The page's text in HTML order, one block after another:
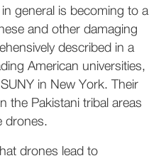
general is becoming to a
and other damaging
described in a
American universities,
in New York. Their
the Pakistani tribal areas
drones.
drones lead to